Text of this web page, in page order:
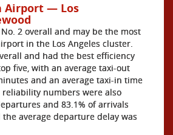
Airport — Los
2 overall and may be the most
in the Los Angeles cluster.
and had the best efficiency
five, with an average taxi-out
and an average taxi-in time
numbers were also
and 83.1% of arrivals
average departure delay was